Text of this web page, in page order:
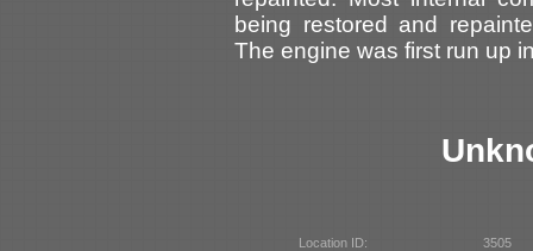
being restored and
The engine was first run up
Location ID:
3505